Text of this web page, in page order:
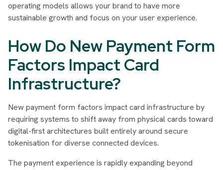
operating models allows your brand to have more
sustainable growth and focus on your user experience.
How Do New Payment Form
Factors Impact Card
Infrastructure?
New payment form factors impact card infrastructure by
requiring systems to shift away from physical cards toward
digital-first architectures built entirely around secure
tokenisation for diverse connected devices.
The payment experience is rapidly expanding beyond